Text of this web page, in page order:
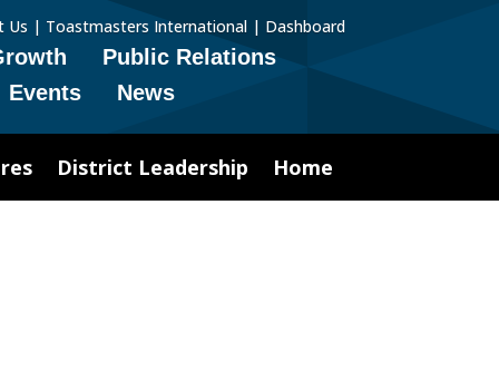
Us | Toastmasters International| Dashboard
Public Relations
Events
News
District Leadership Home